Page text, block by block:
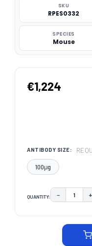
SKU
RPES0332
SPECIES
Mouse
€1,224
ANTIBODY SIZE:
100μg
QUANTITY: − +